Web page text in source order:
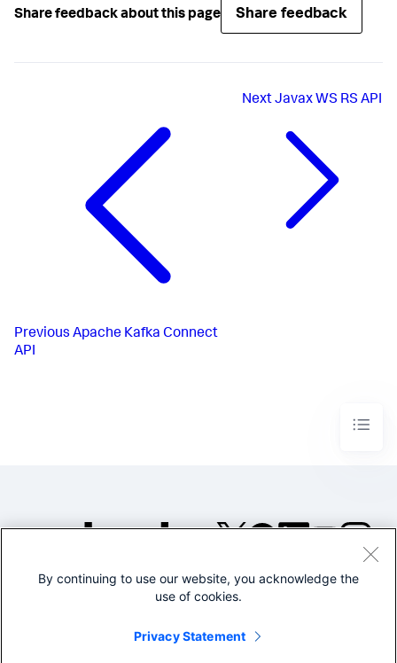
Share feedback about this page Share feedback
Previous Apache Kafka Connect
API
NextJavax WS RS API
©2005-2026 Splunk Inc. All
Legal
By continuing to use our website, you acknowledge the
use of cookies.
Privacy Statement